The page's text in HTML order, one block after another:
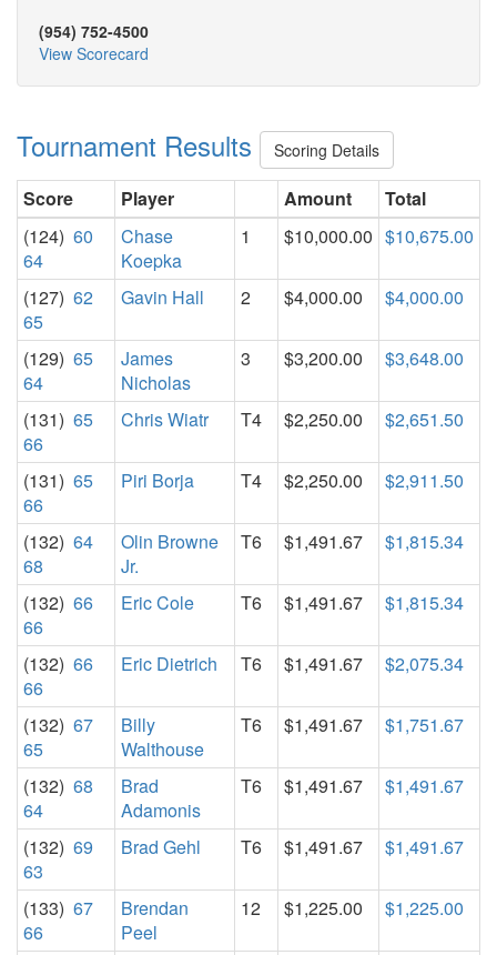
(954) 752-4500
View Scorecard
Tournament Results Scoring Details
Score Player Amount
Total
(124) 60
64
Chase
Koepka
1 $10,000.00 $10,675.00
(127) 62
65
Gavin Hall 2 $4,000.00 $4,000.00
(129) 65
64
James
Nicholas
3 $3,200.00 $3,648.00
(131) 65
66
Chris Wiatr T4 $2,250.00 $2,651.50
(131) 65
66
Piri Borja T4 $2,250.00 $2,911.50
(132) 64
68
Olin Browne
Jr.
T6 $1,491.67 $1,815.34
(132) 66
66
Eric Cole T6 $1,491.67 $1,815.34
(132) 66
66
Eric Dietrich T6 $1,491.67 $2,075.34
(132) 67
65
Billy
Walthouse
T6 $1,491.67 $1,751.67
(132) 68
64
Brad
Adamonis
T6 $1,491.67 $1,491.67
(132) 69
63
Brad Gehl T6 $1,491.67 $1,491.67
(133) 67
66
Brendan
Peel
12 $1,225.00 $1,225.00